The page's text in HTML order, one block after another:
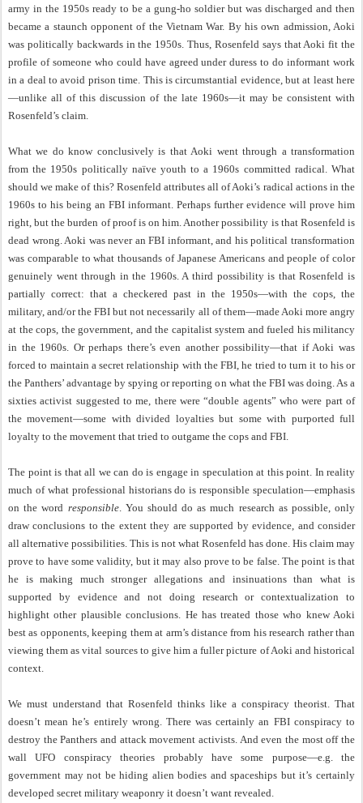
army in the 1950s ready to be a gung-ho soldier but was discharged and then
became a staunch opponent of the Vietnam War. By his own admission, Aoki
was politically backwards in the 1950s. Thus, Rosenfeld says that Aoki fit the
profile of someone who could have agreed under duress to do informant work
in a deal to avoid prison time. This is circumstantial evidence, but at least here
—unlike all of this discussion of the late 1960s—it may be consistent with
Rosenfeld’s claim.
What we do know conclusively is that Aoki went through a transformation
from the 1950s politically naïve youth to a 1960s committed radical. What
should we make of this? Rosenfeld attributes all of Aoki’s radical actions in the
1960s to his being an FBI informant. Perhaps further evidence will prove him
right, but the burden of proof is on him. Another possibility is that Rosenfeld is
dead wrong. Aoki was never an FBI informant, and his political transformation
was comparable to what thousands of Japanese Americans and people of color
genuinely went through in the 1960s. A third possibility is that Rosenfeld is
partially correct: that a checkered past in the 1950s—with the cops, the
military, and/or the FBI but not necessarily all of them—made Aoki more angry
at the cops, the government, and the capitalist system and fueled his militancy
in the 1960s. Or perhaps there’s even another possibility—that if Aoki was
forced to maintain a secret relationship with the FBI, he tried to turn it to his or
the Panthers’ advantage by spying or reporting on what the FBI was doing. As a
sixties activist suggested to me, there were “double agents” who were part of
the movement—some with divided loyalties but some with purported full
loyalty to the movement that tried to outgame the cops and FBI.
The point is that all we can do is engage in speculation at this point. In reality
much of what professional historians do is responsible speculation—emphasis
on the word responsible. You should do as much research as possible, only
draw conclusions to the extent they are supported by evidence, and consider
all alternative possibilities. This is not what Rosenfeld has done. His claim may
prove to have some validity, but it may also prove to be false. The point is that
he is making much stronger allegations and insinuations than what is
supported by evidence and not doing research or contextualization to
highlight other plausible conclusions. He has treated those who knew Aoki
best as opponents, keeping them at arm’s distance from his research rather than
viewing them as vital sources to give him a fuller picture of Aoki and historical
context.
We must understand that Rosenfeld thinks like a conspiracy theorist. That
doesn’t mean he’s entirely wrong. There was certainly an FBI conspiracy to
destroy the Panthers and attack movement activists. And even the most off the
wall UFO conspiracy theories probably have some purpose—e.g. the
government may not be hiding alien bodies and spaceships but it’s certainly
developed secret military weaponry it doesn’t want revealed.